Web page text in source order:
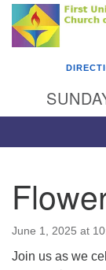
Google
Map
Something
First
County
Reading, PA
610-372-0928
Find Us on
June 1, 2025 at
Join us as we